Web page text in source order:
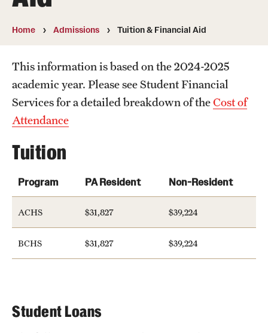
About Postbacc
Our Program
Our Alumni
Our Team
Academic Tracks
Pre-Medical
Pre-Dental
Pre-Physician Assistant
Home Admissions Tuition & Financial Aid
This information is based on the 2024-2025
academic year. Please see Student Financial
Services for a detailed breakdown of theCost of
Attendance
Tuition
Program PA Resident Non-Resident
ACHS $31,827 $39,224
BCHS $31,827 $39,224
Student Loans